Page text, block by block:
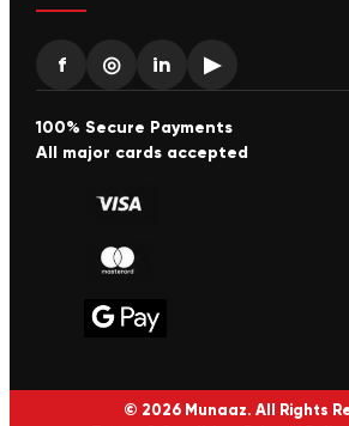
f ◎ in ▶
100% Secure Payments
All major cards accepted
© 2026 Munaaz. All Rights